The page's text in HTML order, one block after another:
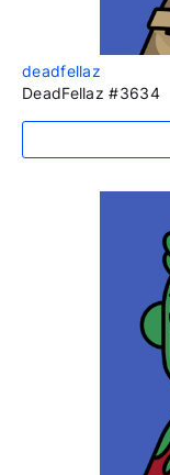
deadfellaz
DeadFellaz #3634